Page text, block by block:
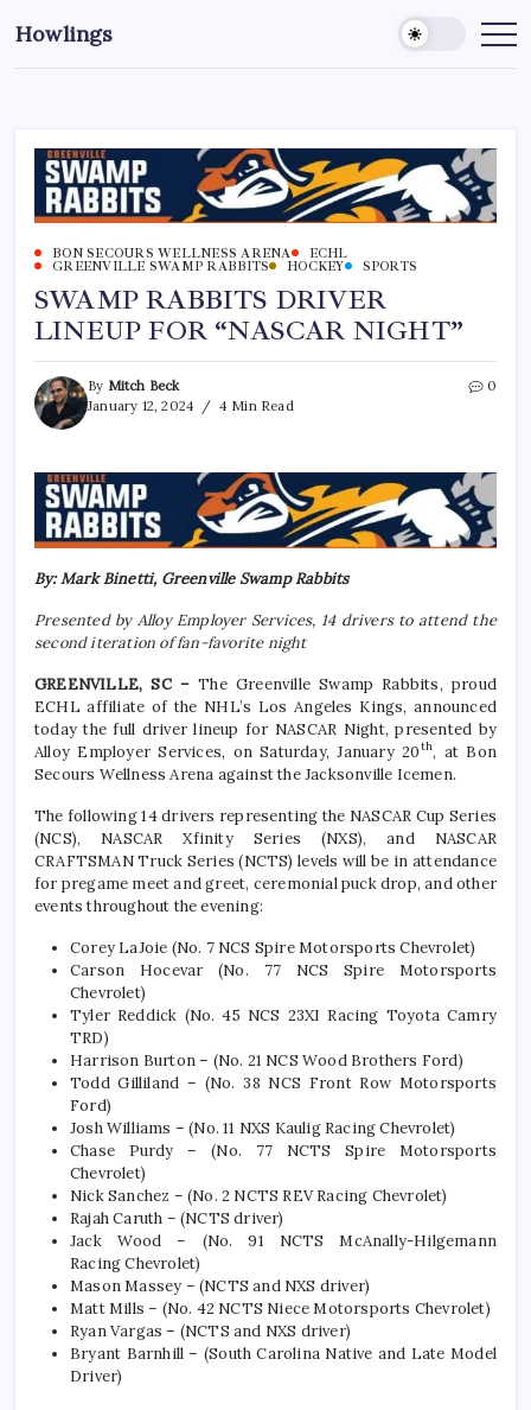
Howlings
BON SECOURS WELLNESS ARENA
ECHL
GREENVILLE SWAMP RABBITS
HOCKEY SPORTS
SWAMP RABBITS DRIVER
LINEUP FOR “NASCAR NIGHT”
By Mitch Beck
January 12, 2024
4 Min Read
0
By: Mark Binetti, Greenville Swamp Rabbits
Presented by Alloy Employer Services, 14 drivers to attend the
second iteration of fan-favorite night
GREENVILLE, SC –The Greenville Swamp Rabbits, proud
ECHL affiliate of the NHL’s Los Angeles Kings, announced
today the full driver lineup for NASCAR Night, presented by
Alloy Employer Services, on Saturday, January 20th, at Bon
Secours Wellness Arena against the Jacksonville Icemen.
The following 14 drivers representing the NASCAR Cup Series
(NCS), NASCAR Xfinity Series (NXS), and NASCAR
CRAFTSMAN Truck Series (NCTS) levels will be in attendance
for pregame meet and greet, ceremonial puck drop, and other
events throughout the evening:
Corey LaJoie (No. 7 NCS Spire Motorsports Chevrolet)
Carson Hocevar (No. 77 NCS Spire Motorsports
Chevrolet)
Tyler Reddick (No. 45 NCS 23XI Racing Toyota Camry
TRD)
Harrison Burton – (No. 21 NCS Wood Brothers Ford)
Todd Gilliland – (No. 38 NCS Front Row Motorsports
Ford)
Josh Williams – (No. 11 NXS Kaulig Racing Chevrolet)
Chase Purdy – (No. 77 NCTS Spire Motorsports
Chevrolet)
Nick Sanchez – (No. 2 NCTS REV Racing Chevrolet)
Rajah Caruth – (NCTS driver)
Jack Wood – (No. 91 NCTS McAnally-Hilgemann
Racing Chevrolet)
Mason Massey – (NCTS and NXS driver)
Matt Mills – (No. 42 NCTS Niece Motorsports Chevrolet)
Ryan Vargas – (NCTS and NXS driver)
Bryant Barnhill – (South Carolina Native and Late Model
Driver)